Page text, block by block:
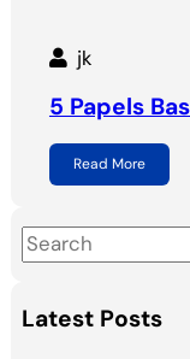
jk
5 Papels
Read More
S
e
a
r
Latest Posts